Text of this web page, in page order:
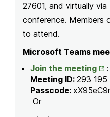
27601, and virtually
conference. Members
to attend.
Microsoft Teams
Join the meeting
in
:
Meeting ID: 293
Passcode: xX95eC9r
Or